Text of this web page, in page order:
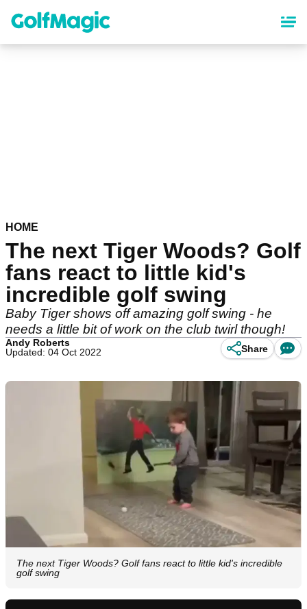
content
HOME
The next Tiger Woods? Golf
fans react to little kid's
incredible golf swing
Baby Tiger shows off amazing golf swing - he
needs a little bit of work on the club twirl though!
Andy Roberts
Updated: 04 Oct 2022
Share
The next Tiger Woods? Golf fans react to little kid's incredible
golf swing